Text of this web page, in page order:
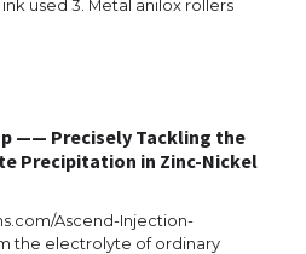
used 3. Metal anilox rollers
—— Precisely Tackling the
Precipitation in Zinc-Nickel
Ascend-Injection-
the electrolyte of ordinary